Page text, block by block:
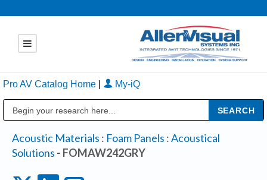
Pro AV Catalog Home My-iQ
Acoustic Materials : Foam Panels :Acoustical
Solutions - FOMAW242GRY